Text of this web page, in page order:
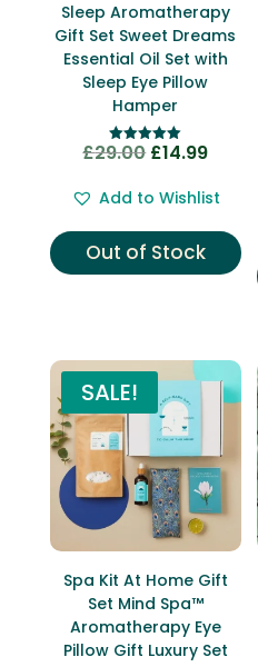
Sleep Aromatherapy
Gift Set Sweet Dreams
Essential Oil Set with
Sleep Eye Pillow
Hamper
Rated
£29.00 Original
was:
£29.00.
£14.99Current
is:
£14.99.
Add to Wishlist
Out of Stock
SALE!
Spa Kit At Home Gift
Set Mind Spa™
Aromatherapy Eye
Pillow Gift Luxury Set